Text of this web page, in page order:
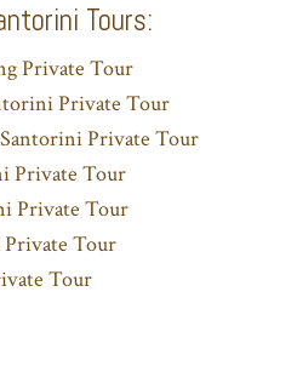
Tours:
Private Tour
Private Tour
Private Tour
Private Tour
Private Tour
Tour
Tour